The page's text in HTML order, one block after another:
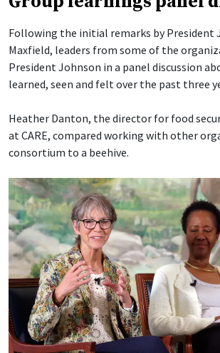
Following the initial remarks by President
Maxfield, leaders from some of the
President Johnson in a panel discussion
learned, seen and felt over the past three
Heather Danton, the director for food
at CARE, compared working with other
consortium to a beehive.